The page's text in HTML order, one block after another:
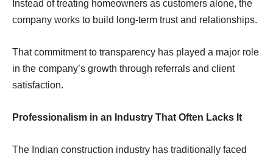
Instead of treating homeowners as customers alone, the
company works to build long-term trust and relationships.
That commitment to transparency has played a major role
in the company’s growth through referrals and client
satisfaction.
Professionalism in an Industry That Often Lacks It
The Indian construction industry has traditionally faced